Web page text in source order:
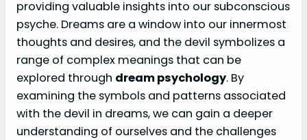
providing valuable insights into our subconscious
psyche. Dreams are a window into our innermost
thoughts and desires, and the devil symbolizes a
range of complex meanings that can be
explored through dream psychology. By
examining the symbols and patterns associated
with the devil in dreams, we can gain a deeper
understanding of ourselves and the challenges